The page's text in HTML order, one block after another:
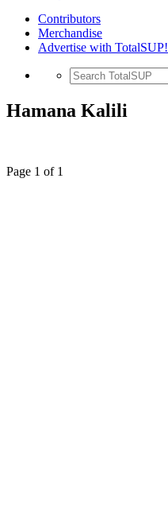
Contributors
Merchandise
Advertise with TotalSUP!
Hamana Kalili
Page 1 of 1